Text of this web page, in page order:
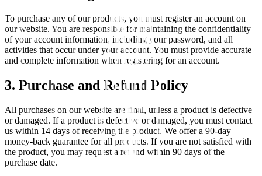
To purchase any of our products, you must register an account on
our website. You are responsible for maintaining the confidentiality
of your account information, including your password, and all
activities that occur under your account. You must provide accurate
and complete information when registering for an account.
3. Purchase and Refund Policy
All purchases on our website are final, unless a product is defective
or damaged. If a product is defective or damaged, you must contact
us within 14 days of receiving the product. We offer a 90-day
money-back guarantee for all products. If you are not satisfied with
the product, you may request a refund within 90 days of the
purchase date.